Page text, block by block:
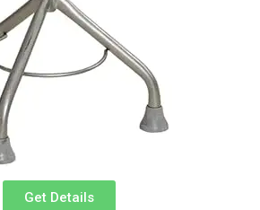
Get Details